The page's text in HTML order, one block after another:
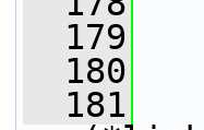
  179
  180
  181